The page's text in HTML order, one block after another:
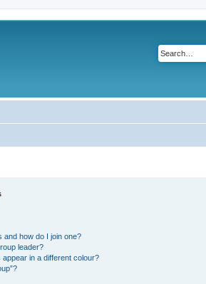
and how do I join one?
leader?
in a different colour?